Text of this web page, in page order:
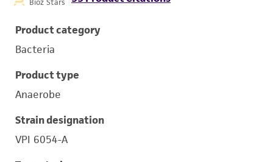
Bioz Stars
Product category
Bacteria
Product type
Anaerobe
Strain designation
VPI 6054-A